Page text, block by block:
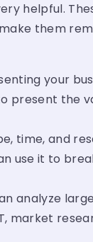
helpful.
them
your
present the
time, and
use it to
analyze
market